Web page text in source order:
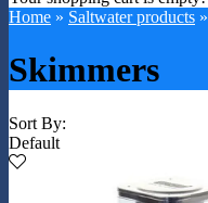
Home » Saltwater products »
Skimmers
Sort By:
Default